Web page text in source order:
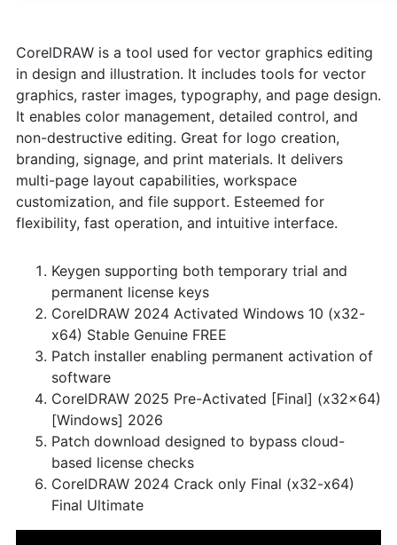
CorelDRAW is a tool used for vector graphics editing
in design and illustration. It includes tools for vector
graphics, raster images, typography, and page design.
It enables color management, detailed control, and
non-destructive editing. Great for logo creation,
branding, signage, and print materials. It delivers
multi-page layout capabilities, workspace
customization, and file support. Esteemed for
flexibility, fast operation, and intuitive interface.
Keygen supporting both temporary trial and
permanent license keys
CorelDRAW 2024 Activated Windows 10 (x32-
x64) Stable Genuine FREE
Patch installer enabling permanent activation of
software
CorelDRAW 2025 Pre-Activated [Final] (x32x64)
[Windows] 2026
Patch download designed to bypass cloud-
based license checks
CorelDRAW 2024 Crack only Final (x32-x64)
Final Ultimate